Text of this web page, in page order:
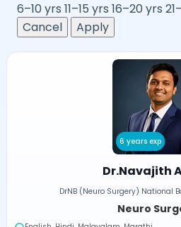
6–10 yrs 11–15 yrs 16–20 yrs
Cancel
Apply
6 years exp
Dr.Navajith
DrNB (Neuro Surgery) National
Neuro